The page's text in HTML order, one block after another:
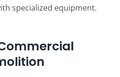
specialized equipment.